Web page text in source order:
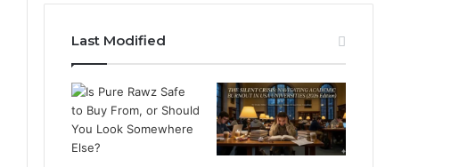
Last Modified